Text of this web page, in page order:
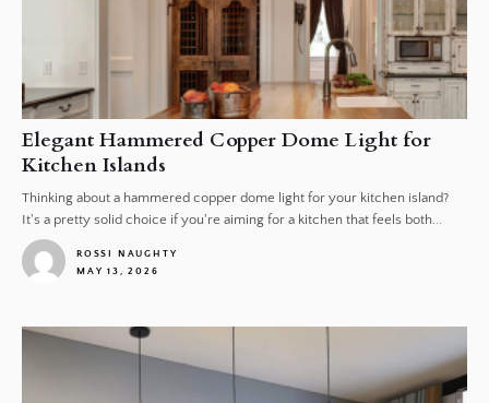
Elegant Hammered Copper Dome Light for
Kitchen Islands
Thinking about a hammered copper dome light for your kitchen island?
It's a pretty solid choice if you're aiming for a kitchen that feels both...
ROSSI NAUGHTY
MAY 13, 2026